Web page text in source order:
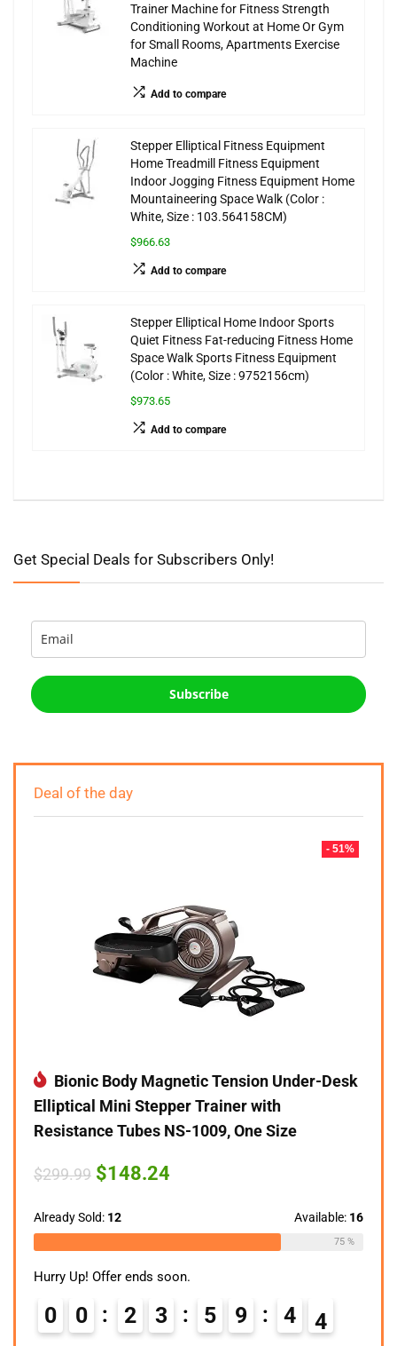
Trainer Machine for Fitness Strength
Conditioning Workout at Home Or Gym
for Small Rooms, Apartments Exercise
Machine
Add to compare
Stepper Elliptical Fitness Equipment
Home Treadmill Fitness Equipment
Indoor Jogging Fitness Equipment Home
Mountaineering Space Walk (Color :
White, Size : 103.564158CM)
$966.63
Add to compare
Stepper Elliptical Home Indoor Sports
Quiet Fitness Fat-reducing Fitness Home
Space Walk Sports Fitness Equipment
(Color : White, Size : 9752156cm)
$973.65
Add to compare
Get Special Deals for Subscribers Only!
Subscribe
Deal of the day
- 51%
Bionic Body Magnetic Tension Under-Desk
Elliptical Mini Stepper Trainer with
Resistance Tubes NS-1009, One Size
$299.99 Original
price
$299.99.
$148.24
Already Sold: 12 Available: 16
75 %
Hurry Up! Offer ends soon.
0 0 2 3 5 9 4 3